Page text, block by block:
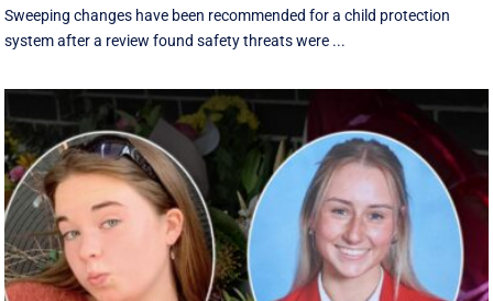
Sweeping changes have been recommended for a child protection
system after a review found safety threats were ...